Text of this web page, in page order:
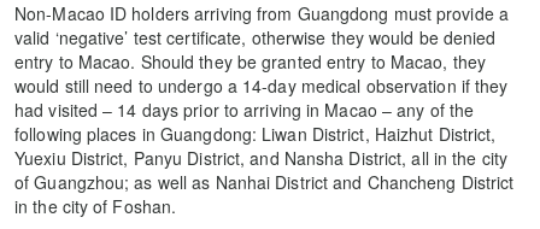
Non-Macao ID holders arriving from Guangdong must provide a
valid ‘negative’ test certificate, otherwise they would be denied
entry to Macao. Should they be granted entry to Macao, they
would still need to undergo a 14-day medical observation if they
had visited – 14 days prior to arriving in Macao – any of the
following places in Guangdong: Liwan District, Haizhut District,
Yuexiu District, Panyu District, and Nansha District, all in the city
of Guangzhou; as well as Nanhai District and Chancheng District
in the city of Foshan.